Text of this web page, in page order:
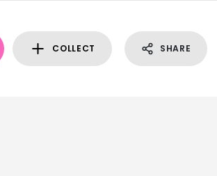
COLLECT SHARE